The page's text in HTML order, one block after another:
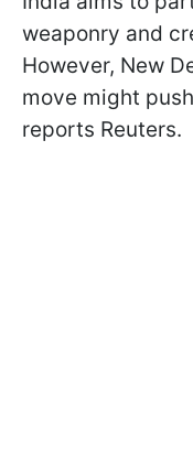
weaponry and
However, New
move might
reports Reuters.